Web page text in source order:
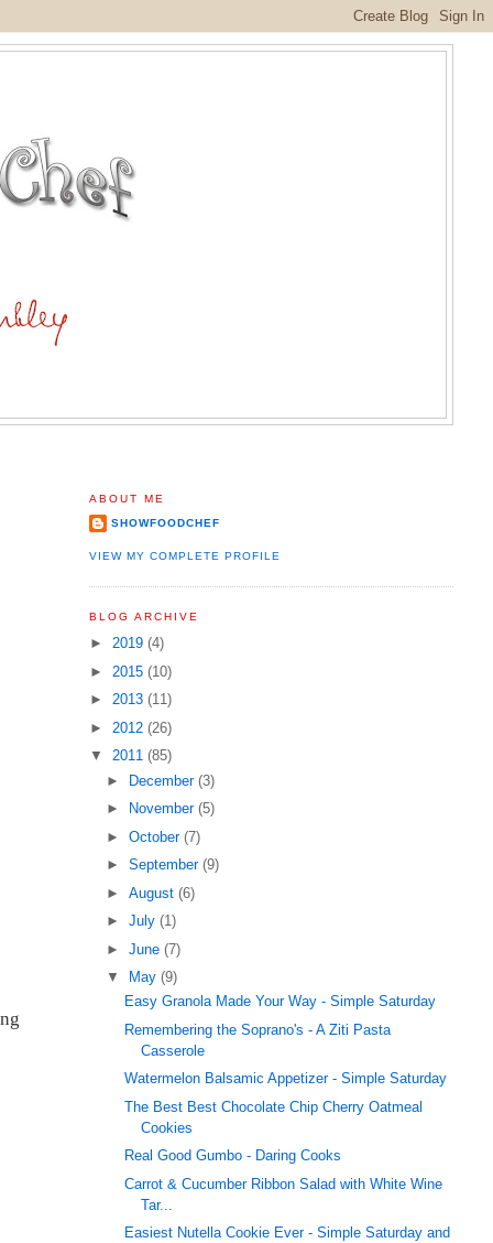
ABOUT ME
SHOWFOODCHEF
VIEW MY COMPLETE PROFILE
BLOG ARCHIVE
► 2019 (4)
► 2015 (10)
► 2013 (11)
► 2012 (26)
▼ 2011 (85)
► December(3)
►
November(5)
►October(7)
►September(9)
►August(6)
►July(1)
►June(7)
▼
May(9)
Easy Granola Made Your Way - Simple Saturday
Remembering the Soprano's - A Ziti Pasta
Casserole
Watermelon Balsamic Appetizer - Simple Saturday
The Best Best Chocolate Chip Cherry Oatmeal
Cookies
Real Good Gumbo - Daring Cooks
Carrot & Cucumber Ribbon Salad with White Wine
Tar...
Easiest Nutella Cookie Ever - Simple Saturday and